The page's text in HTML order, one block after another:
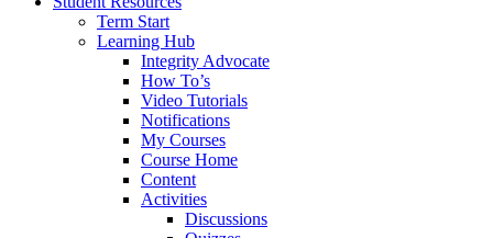
Term Start
Learning Hub
Integrity Advocate
How To’s
Video Tutorials
Notifications
My Courses
Course Home
Content
Activities
Discussions